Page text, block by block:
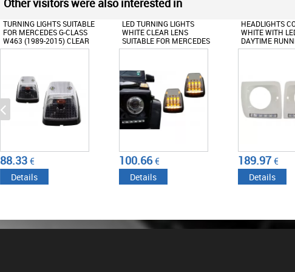
Other visitors were also interested in
TURNING LIGHTS SUITABLE
FOR MERCEDES G-CLASS
W463 (1989-2015) CLEAR
OEM LOOK
88.33€
Details
LED TURNING LIGHTS
WHITE CLEAR LENS
SUITABLE FOR MERCEDES
G-CLASS W463 (1989-2015)
100.66€
Details
HEADLIGHTS
WHITE WITH
DAYTIME
SUITABLE FOR
189.97€
Details